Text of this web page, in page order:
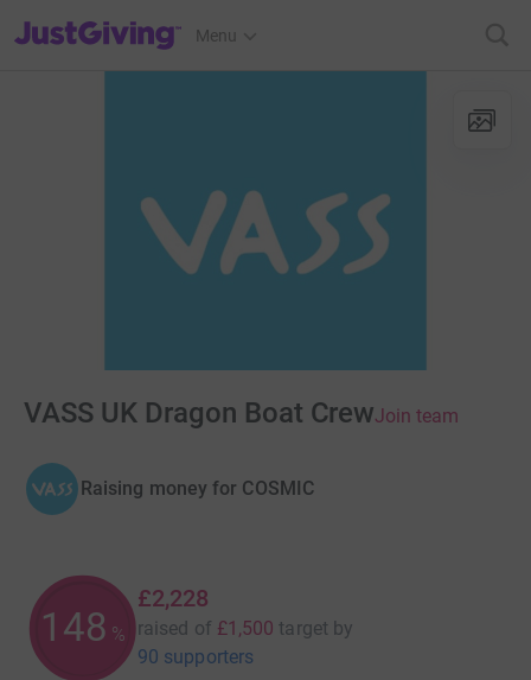
JustGiving’s homepage
Menu
VASS UK Dragon Boat CrewJoin team
Raising money for COSMIC
148 %
£2,228
raised of £1,500 target by
90 supporters